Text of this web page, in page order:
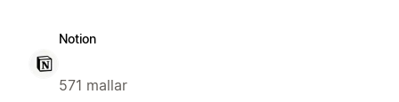
Notion
571 mallar